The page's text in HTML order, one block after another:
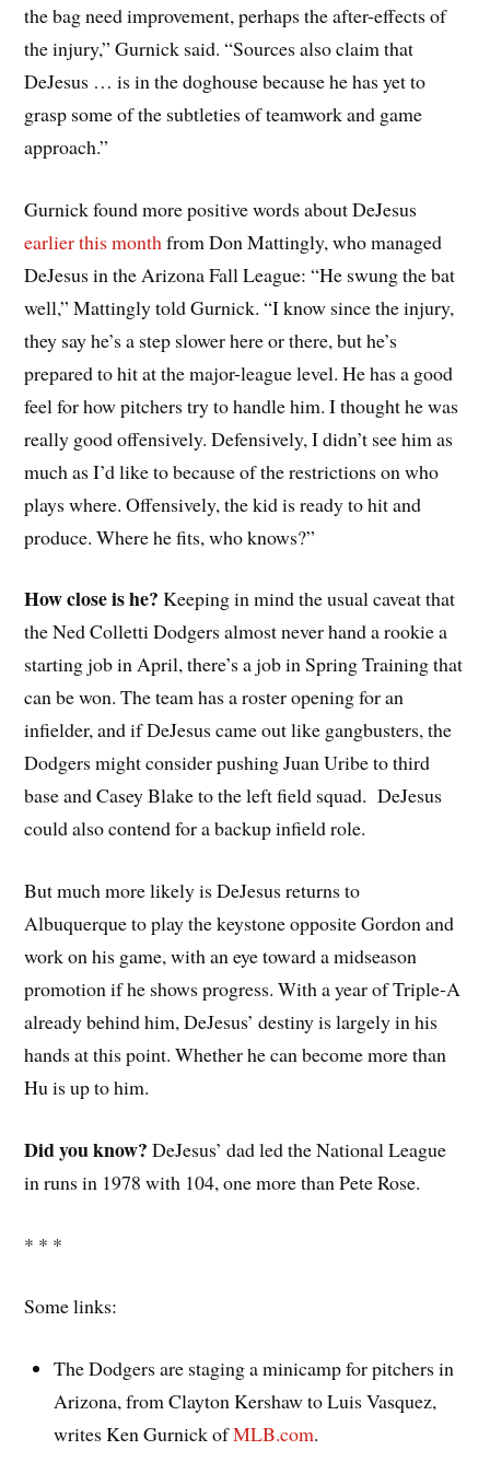
the bag need improvement, perhaps the after-effects of
the injury,” Gurnick said. “Sources also claim that
DeJesus … is in the doghouse because he has yet to
grasp some of the subtleties of teamwork and game
approach.”
Gurnick found more positive words about DeJesus
earlier this month from Don Mattingly, who managed
DeJesus in the Arizona Fall League: “He swung the bat
well,” Mattingly told Gurnick. “I know since the injury,
they say he’s a step slower here or there, but he’s
prepared to hit at the major-league level. He has a good
feel for how pitchers try to handle him. I thought he was
really good offensively. Defensively, I didn’t see him as
much as I’d like to because of the restrictions on who
plays where. Offensively, the kid is ready to hit and
produce. Where he fits, who knows?”
How close is he? Keeping in mind the usual caveat that
the Ned Colletti Dodgers almost never hand a rookie a
starting job in April, there’s a job in Spring Training that
can be won. The team has a roster opening for an
infielder, and if DeJesus came out like gangbusters, the
Dodgers might consider pushing Juan Uribe to third
base and Casey Blake to the left field squad. DeJesus
could also contend for a backup infield role.
But much more likely is DeJesus returns to
Albuquerque to play the keystone opposite Gordon and
work on his game, with an eye toward a midseason
promotion if he shows progress. With a year of Triple-A
already behind him, DeJesus’ destiny is largely in his
hands at this point. Whether he can become more than
Hu is up to him.
Did you know? DeJesus’ dad led the National League
in runs in 1978 with 104, one more than Pete Rose.
* * *
Some links:
The Dodgers are staging a minicamp for pitchers in
Arizona, from Clayton Kershaw to Luis Vasquez,
writes Ken Gurnick ofMLB.com.